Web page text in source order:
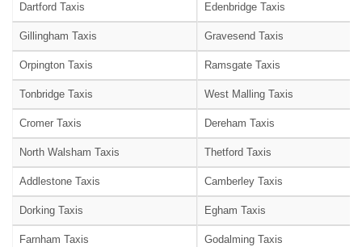
Dartford Taxis Edenbridge Taxis
Gillingham Taxis Gravesend Taxis
Orpington Taxis Ramsgate Taxis
Tonbridge Taxis West Malling Taxis
Cromer Taxis Dereham Taxis
North Walsham Taxis Thetford Taxis
Addlestone Taxis Camberley Taxis
Dorking Taxis Egham Taxis
Farnham Taxis Godalming Taxis